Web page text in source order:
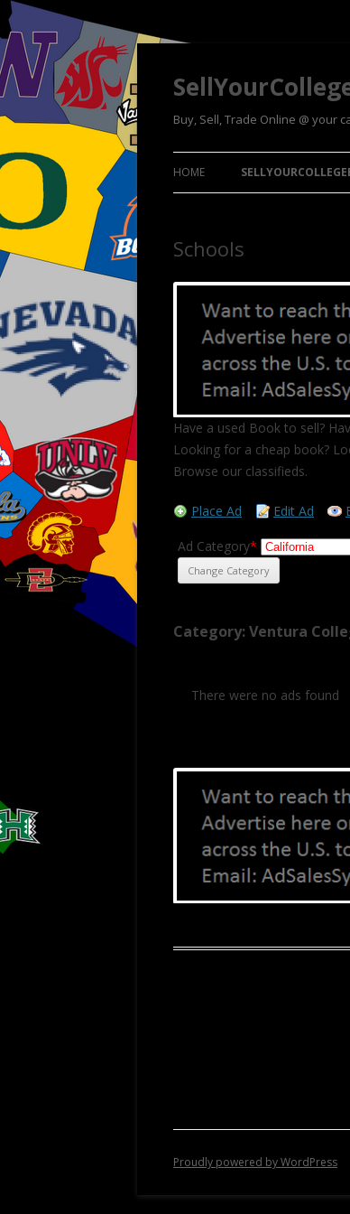
Buy, Sell, Trade Online @ your
HOME
Schools
Have a used Book to sell?
Looking for a cheap book?
Browse our classifieds.
Place Ad Edit Ad
Ad Category*
Category: Ventura
There were no ads found
Proudly powered by WordPress